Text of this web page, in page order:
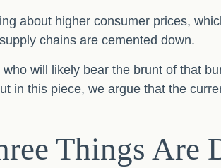
about higher consumer prices,
chains are cemented down.
will likely bear the brunt of that
in this piece, we argue that the
Things Are